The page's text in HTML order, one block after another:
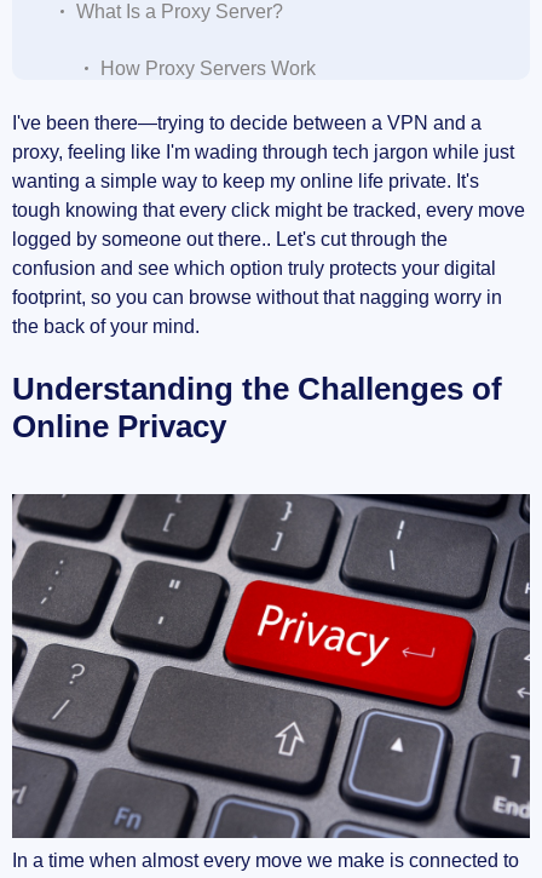
What Is a Proxy Server?
How Proxy Servers Work
Limitations of Proxies
Types of Proxies
What Is a VPN?
How VPNs Operate
VPN Features to Consider
Security
Anonymity
Speed
Use Cases
Answering Common Questions
Is Proxy Safer Than VPN?
Should I Use VPN and Proxy at the Same
I've been there—trying to decide between a VPN and a
proxy, feeling like I'm wading through tech jargon while just
wanting a simple way to keep my online life private. It's
tough knowing that every click might be tracked, every move
logged by someone out there.. Let's cut through the
confusion and see which option truly protects your digital
footprint, so you can browse without that nagging worry in
the back of your mind.
Understanding the Challenges of
Online Privacy
In a time when almost every move we make is connected to